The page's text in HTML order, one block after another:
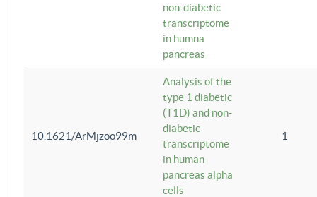
non-diabetic
transcriptome
in humna
pancreas
10.1621/ArMjzoo99m
Analysis of the
type 1 diabetic
(T1D) and non-
diabetic
transcriptome
in human
pancreas alpha
cells
1